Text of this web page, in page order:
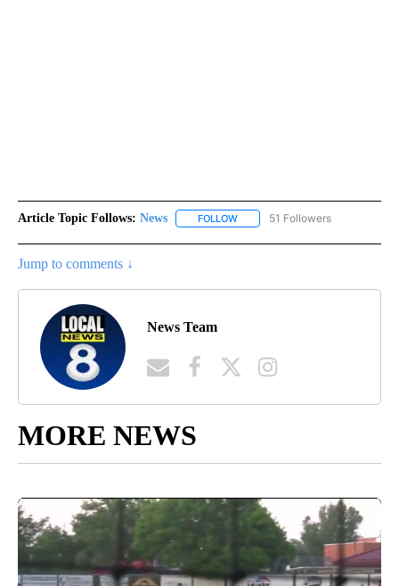
Article Topic Follows: News FOLLOW FOLLOW "NEWS" TO RECEIVE
51 Followers
Jump to comments ↓
News Team
MORE NEWS